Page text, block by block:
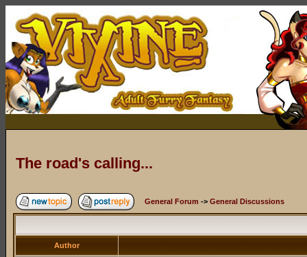
The road's calling...
General Forum -> General Discussions
Author